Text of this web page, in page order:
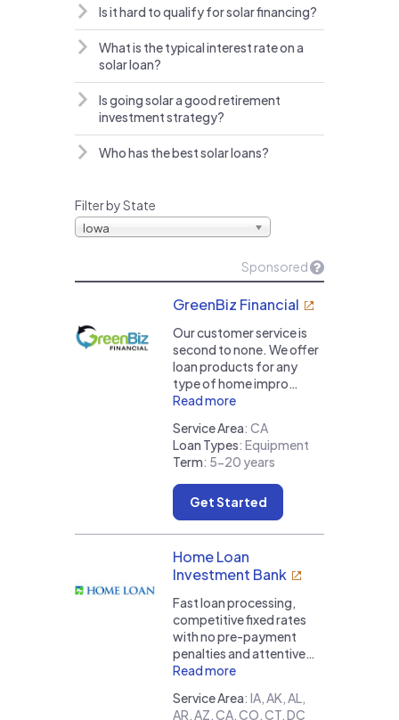
Is it hard to qualify for solar financing?
What is the typical interest rate on a
solar loan?
Is going solar a good retirement
investment strategy?
Who has the best solar loans?
Filter by State
Iowa
Sponsored
GreenBiz Financial
Our customer service is
second to none. We offer
loan products for any
type of home impro…
Read more
Service Area: CA
Loan Types: Equipment
Term: 5-20 years
Get Started
Home Loan
Investment Bank
Fast loan processing,
competitive fixed rates
with no pre-payment
penalties and attentive…
Read more
Service Area: IA, AK, AL,
AR, AZ, CA, CO, CT, DC